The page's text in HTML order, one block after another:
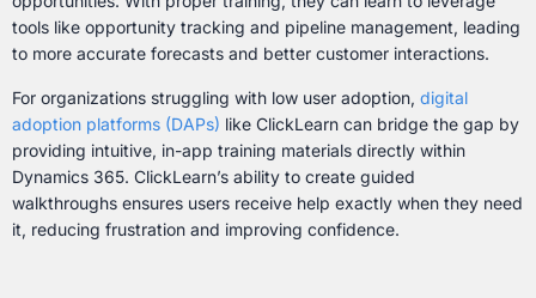
tools like opportunity tracking and pipeline management, leading
to more accurate forecasts and better customer interactions.
For organizations struggling with low user adoption, digital
adoption platforms (DAPs) like ClickLearn can bridge the gap by
providing intuitive, in-app training materials directly within
Dynamics 365. ClickLearn’s ability to create guided
walkthroughs ensures users receive help exactly when they need
it, reducing frustration and improving confidence.